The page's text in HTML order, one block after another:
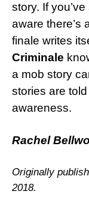
story. If
aware there’s
finale writes
Criminale
a mob story
stories are
awareness.
Rachel
Originally
2018.